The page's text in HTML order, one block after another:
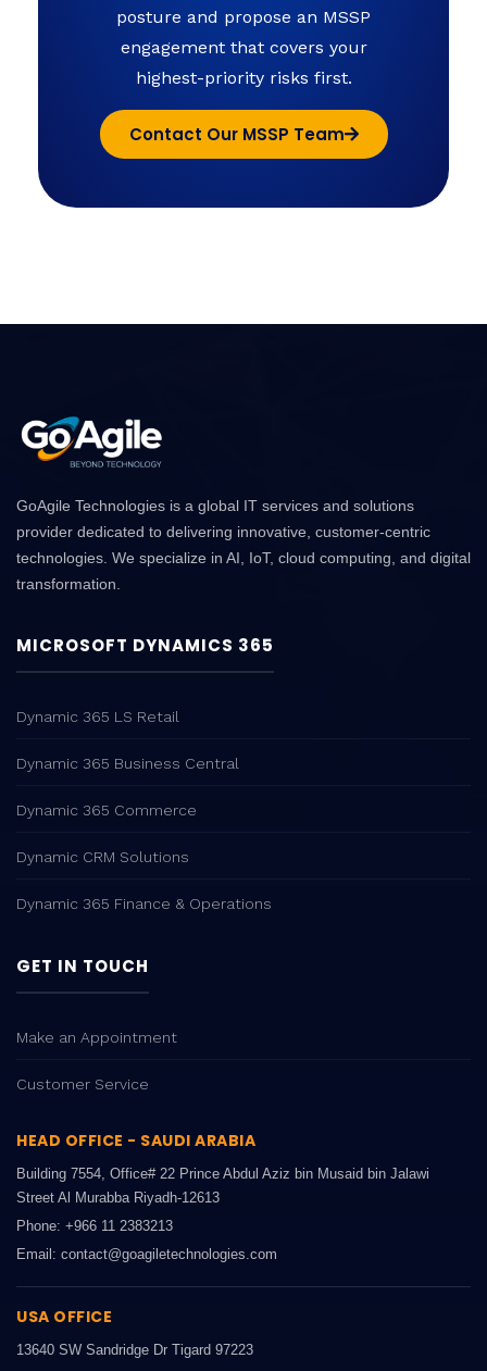
posture and propose an MSSP
engagement that covers your
highest-priority risks first.
Contact Our MSSP Team
GoAgile Technologies is a global IT services and solutions
provider dedicated to delivering innovative, customer-centric
technologies. We specialize in AI, IoT, cloud computing, and digital
transformation.
MICROSOFT DYNAMICS 365
Dynamic 365 LS Retail
Dynamic 365 Business Central
Dynamic 365 Commerce
Dynamic CRM Solutions
Dynamic 365 Finance & Operations
GET IN TOUCH
Make an Appointment
Customer Service
HEAD OFFICE - SAUDI ARABIA
Building 7554, Office# 22 Prince Abdul Aziz bin Musaid bin Jalawi
Street Al Murabba Riyadh-12613
Phone: +966 11 2383213
Email: contact@goagiletechnologies.com
USA OFFICE
13640 SW Sandridge Dr Tigard 97223